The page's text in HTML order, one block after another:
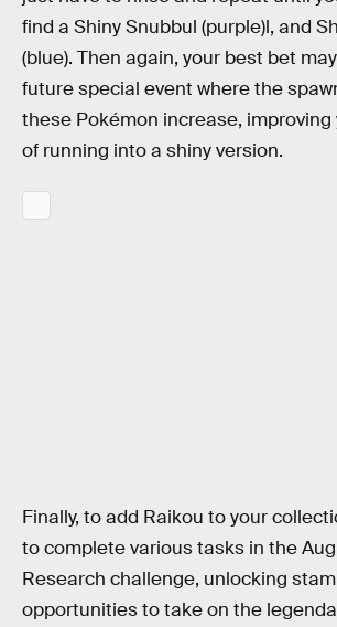
find a Shiny Snubbul (purple)l, and
(blue). Then again, your best bet
future special event where the
these Pokémon increase,
of running into a shiny version.
Finally, to add Raikou to your
to complete various tasks in the
Research challenge, unlocking
opportunities to take on the